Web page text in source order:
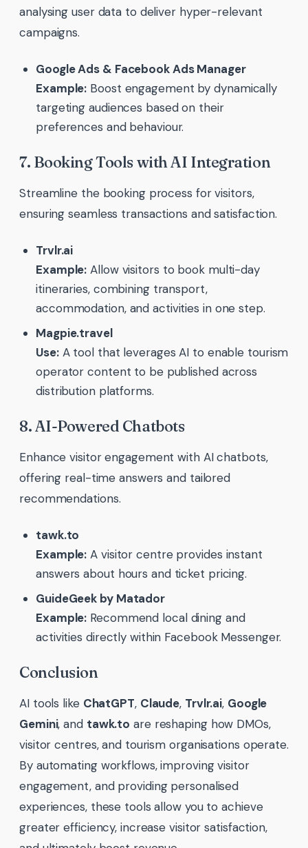
analysing user data to deliver hyper-relevant
campaigns.
Google Ads & Facebook Ads Manager
Example: Boost engagement by dynamically
targeting audiences based on their
preferences and behaviour.
7. Booking Tools with AI Integration
Streamline the booking process for visitors,
ensuring seamless transactions and satisfaction.
Trvlr.ai
Example: Allow visitors to book multi-day
itineraries, combining transport,
accommodation, and activities in one step.
Magpie.travel
Use:A tool that leverages AI to enable tourism
operator content to be published across
distribution platforms.
8. AI-Powered Chatbots
Enhance visitor engagement with AI chatbots,
offering real-time answers and tailored
recommendations.
tawk.to
Example: A visitor centre provides instant
answers about hours and ticket pricing.
GuideGeek by Matador
Example: Recommend local dining and
activities directly within Facebook Messenger.
Conclusion
AI tools like ChatGPT, Claude, Trvlr.ai, Google
Gemini, and tawk.to are reshaping how DMOs,
visitor centres, and tourism organisations operate.
By automating workflows, improving visitor
engagement, and providing personalised
experiences, these tools allow you to achieve
greater efficiency, increase visitor satisfaction,